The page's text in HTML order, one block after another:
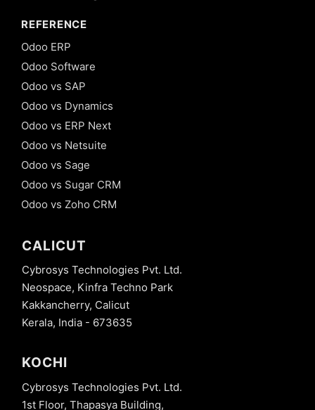
REFERENCE
Odoo ERP
Odoo Software
Odoo vs SAP
Odoo vs Dynamics
Odoo vs ERP Next
Odoo vs Netsuite
Odoo vs Sage
Odoo vs Sugar CRM
Odoo vs Zoho CRM
CALICUT
Cybrosys Technologies Pvt. Ltd.
Neospace, Kinfra Techno Park
Kakkancherry, Calicut
Kerala, India - 673635
KOCHI
Cybrosys Technologies Pvt. Ltd.
1st Floor, Thapasya Building,